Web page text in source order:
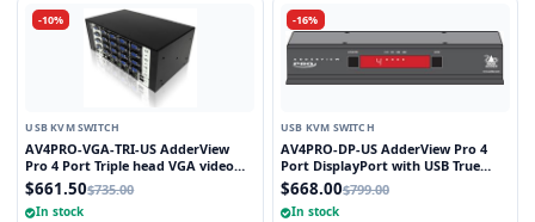
-10%
USB KVM SWITCH
AV4PRO-VGA-TRI-US AdderView
Pro 4 Port Triple head VGA video
with USB True Emulation
Technology
$661.50$735.00
In stock
-16%
USB KVM SWITCH
AV4PRO-DP-US AdderView Pro 4
Port DisplayPort with USB True
Emulation Technology
$668.00$799.00
In stock